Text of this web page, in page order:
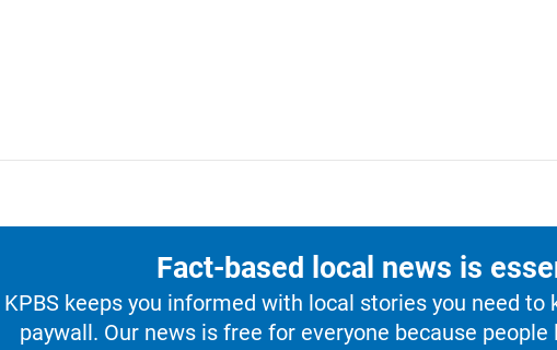
Fact-based local news is
KPBS keeps you informed with local stories you need
paywall. Our news is free for everyone because